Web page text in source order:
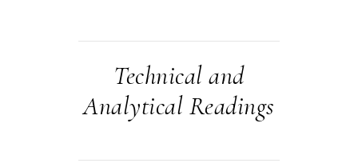
Technical and
Analytical Readings